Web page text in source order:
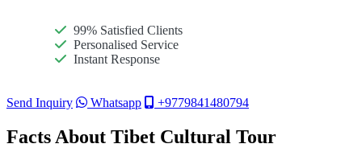
99% Satisfied Clients
Personalised Service
Instant Response
Send Inquiry Whatsapp +9779841480794
Facts About Tibet Cultural Tour